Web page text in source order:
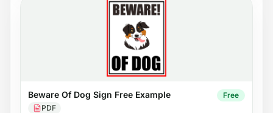
Beware Of Dog Sign Free Example
PDF
Free